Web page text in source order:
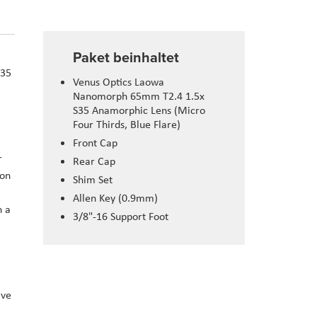
Paket beinhaltet
Venus Optics Laowa
Nanomorph 65mm T2.4 1.5x
S35 Anamorphic Lens (Micro
Four Thirds, Blue Flare)
Front Cap
Rear Cap
Shim Set
Allen Key (0.9mm)
3/8"-16 Support Foot
a